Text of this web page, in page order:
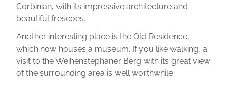
Corbinian, with its impressive architecture and
beautiful frescoes.
Another interesting place is the Old Residence,
which now houses a museum. If you like walking, a
visit to the Weihenstephaner Berg with its great view
of the surrounding area is well worthwhile.